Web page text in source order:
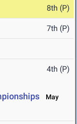
8th (P)
7th (P)
4th (P)
May